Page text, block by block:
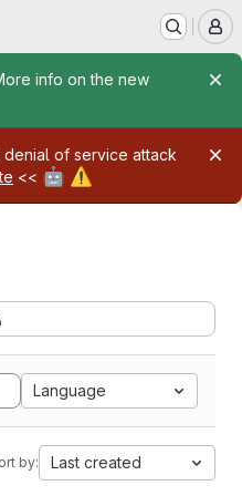
info on the new
of service attack
<< 🤖 ⚠️
Language
by: Last created